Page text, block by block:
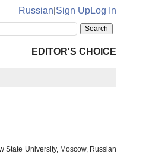
Russian Sign UpLog In
EDITOR'S CHOICE
State University, Moscow, Russian